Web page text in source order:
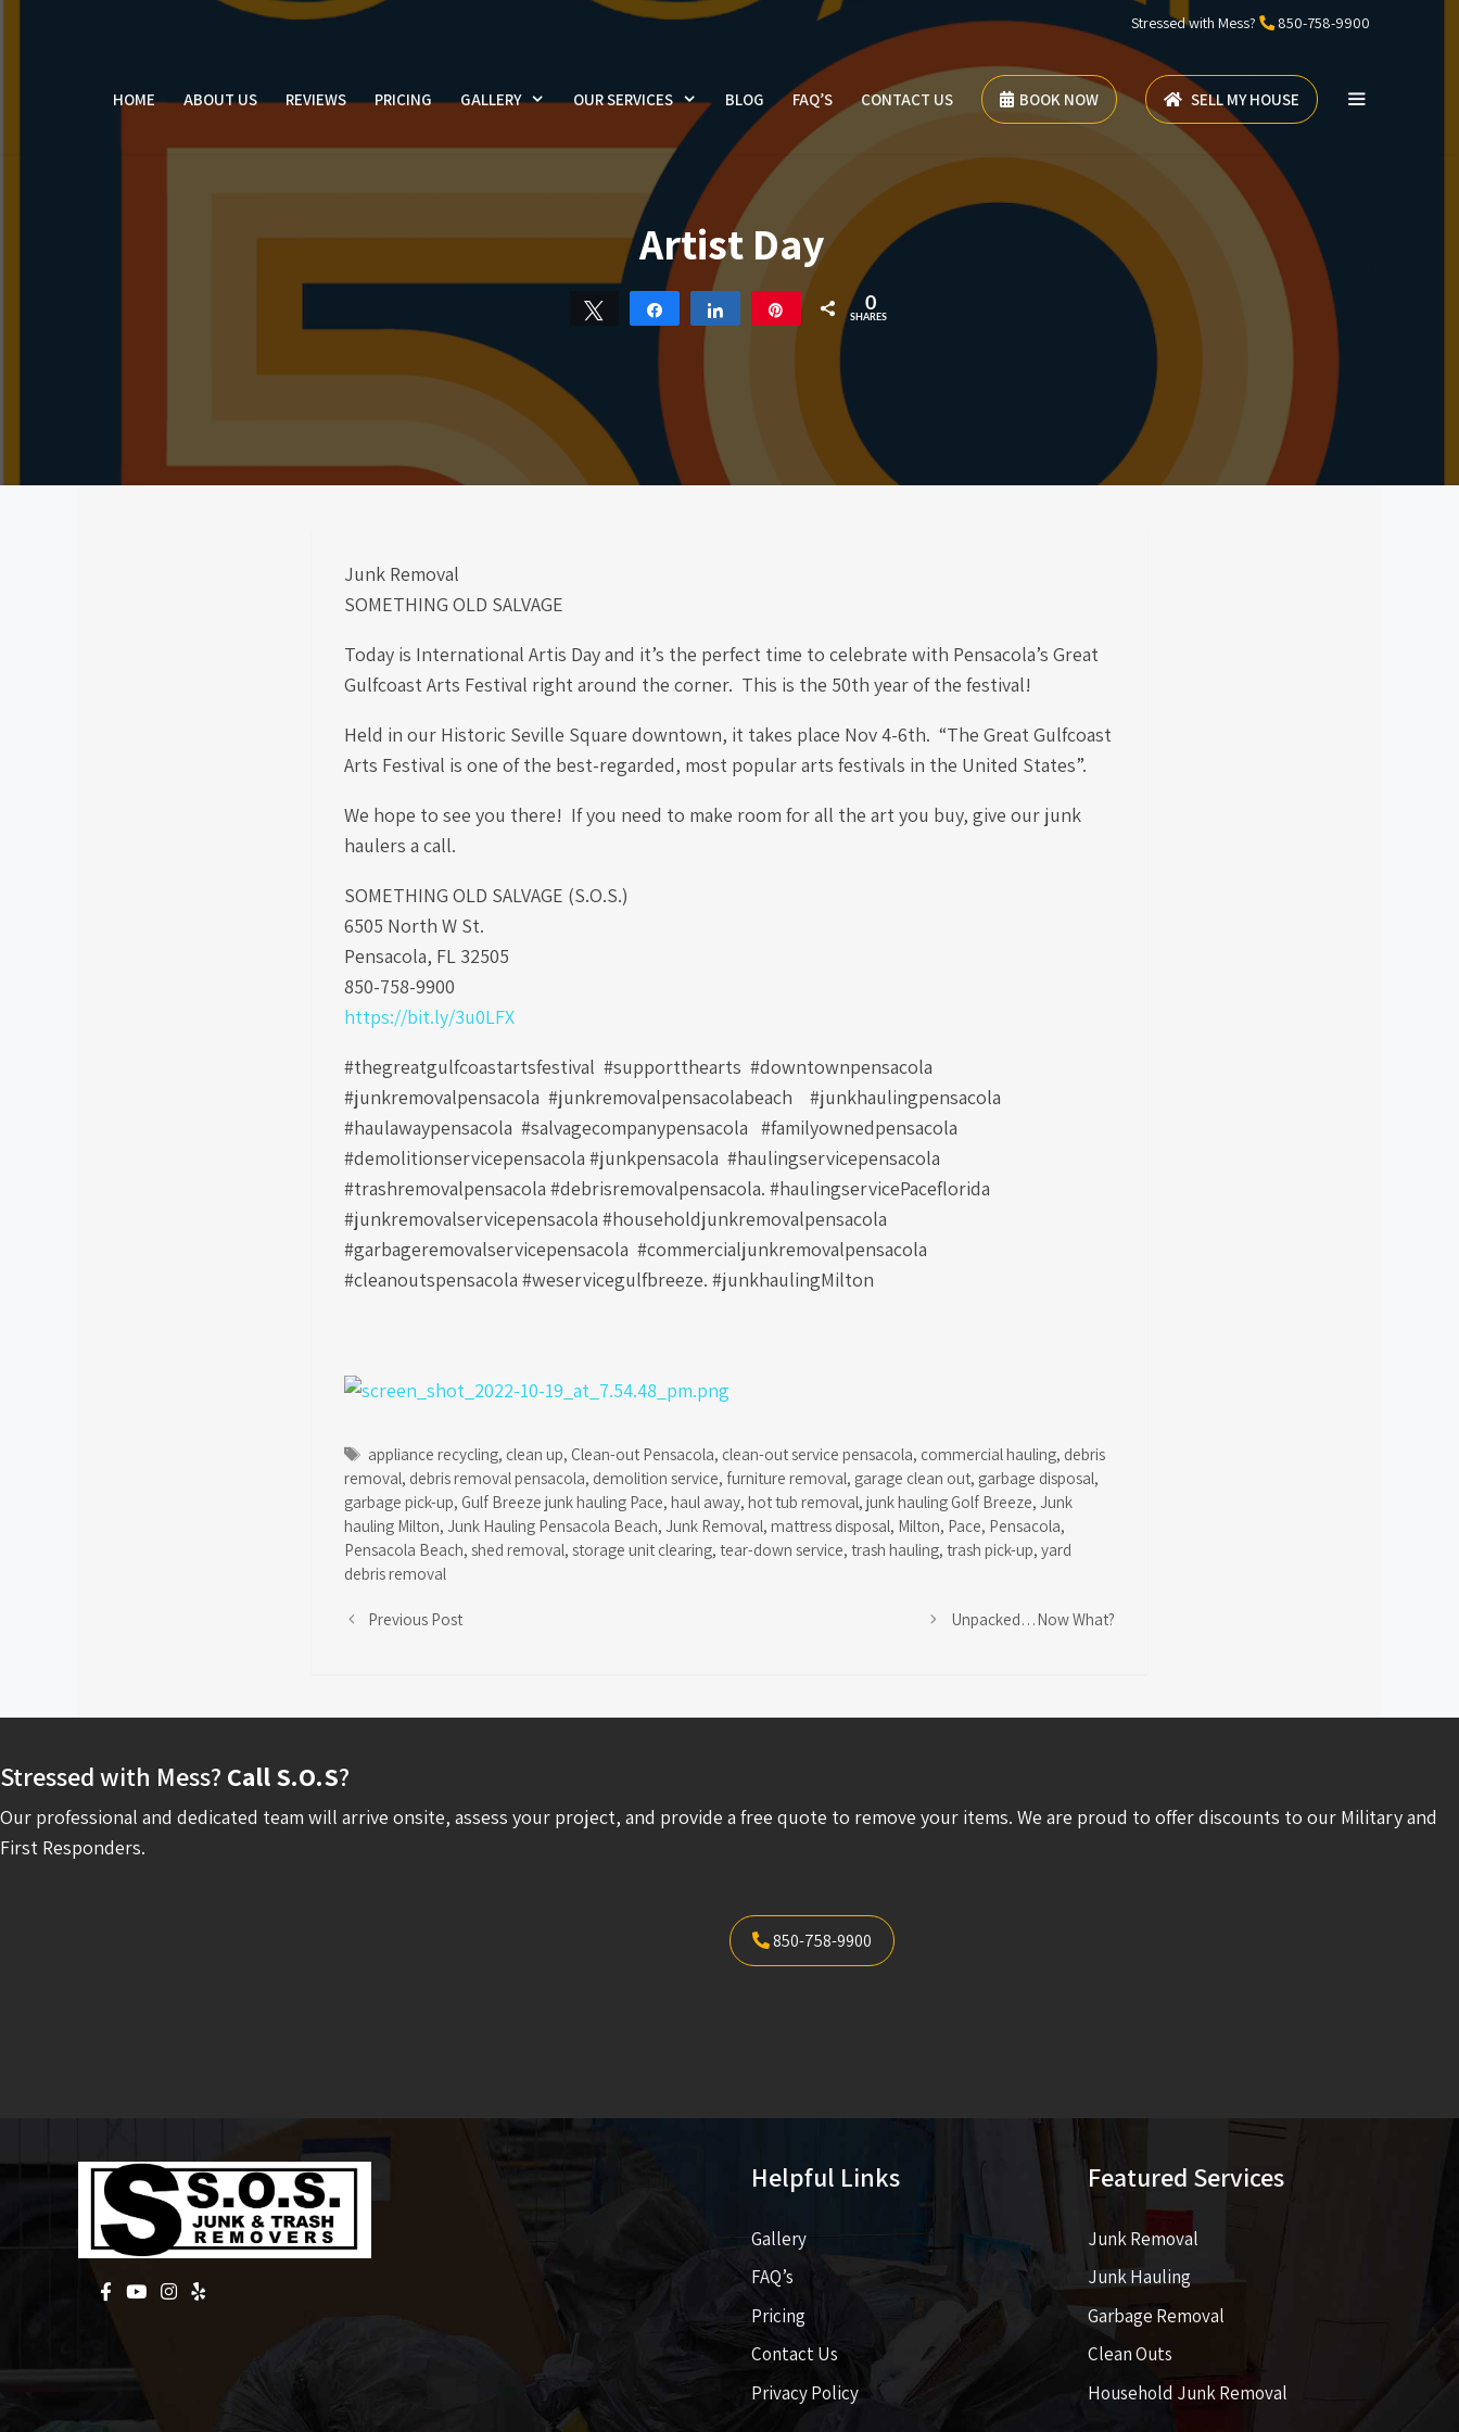
Stressed with Mess? 850-758-9900
HOME ABOUT US REVIEWS PRICING GALLERY OUR SERVICES BLOG FAQ’S CONTACT US BOOK NOW SELL MY HOUSE
Artist Day
Tweet Share Share Pin 0
SHARES
Junk Removal
SOMETHING OLD SALVAGE
Today is International Artis Day and it’s the perfect time to celebrate with Pensacola’s Great
Gulfcoast Arts Festival right around the corner. This is the 50th year of the festival!
Held in our Historic Seville Square downtown, it takes place Nov 4-6th. “The Great Gulfcoast
Arts Festival is one of the best-regarded, most popular arts festivals in the United States”.
We hope to see you there! If you need to make room for all the art you buy, give our junk
haulers a call.
SOMETHING OLD SALVAGE (S.O.S.)
6505 North W St.
Pensacola, FL 32505
850-758-9900
https://bit.ly/3u0LFX
#thegreatgulfcoastartsfestival #supportthearts #downtownpensacola
#junkremovalpensacola #junkremovalpensacolabeach #junkhaulingpensacola
#haulawaypensacola #salvagecompanypensacola #familyownedpensacola
#demolitionservicepensacola #junkpensacola #haulingservicepensacola
#trashremovalpensacola #debrisremovalpensacola. #haulingservicePaceflorida
#junkremovalservicepensacola #householdjunkremovalpensacola
#garbageremovalservicepensacola #commercialjunkremovalpensacola
#cleanoutspensacola #weservicegulfbreeze. #junkhaulingMilton
Tags
appliance recycling, clean up, Clean-out Pensacola, clean-out service pensacola, commercial hauling, debris
removal, debris removal pensacola, demolition service, furniture removal, garage clean out, garbage disposal,
garbage pick-up, Gulf Breeze junk hauling Pace, haul away, hot tub removal, junk hauling Golf Breeze, Junk
hauling Milton, Junk Hauling Pensacola Beach, Junk Removal, mattress disposal, Milton, Pace, Pensacola,
Pensacola Beach, shed removal, storage unit clearing, tear-down service, trash hauling, trash pick-up, yard
debris removal
Previous Post Unpacked…Now What?
Stressed with Mess? Call S.O.S?
Our professional and dedicated team will arrive onsite, assess your project, and provide a free quote to remove your items. We are proud to offer discounts to our Military and
First Responders.
850-758-9900
Helpful Links
Gallery
FAQ’s
Pricing​​
Contact Us
Privacy Policy
Featured Services
Junk Removal
Junk Hauling
Garbage Removal
Clean Outs
Household Junk Removal